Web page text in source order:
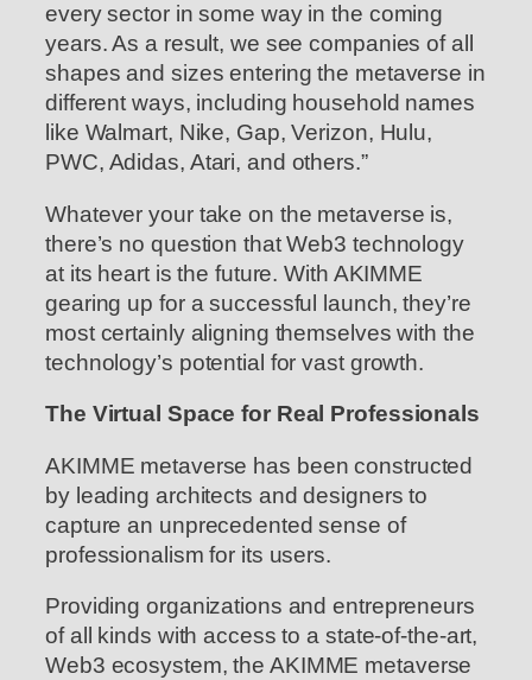
every sector in some way in the coming
years. As a result, we see companies of all
shapes and sizes entering the metaverse in
different ways, including household names
like Walmart, Nike, Gap, Verizon, Hulu,
PWC, Adidas, Atari, and others.”
Whatever your take on the metaverse is,
there’s no question that Web3 technology
at its heart is the future. With AKIMME
gearing up for a successful launch, they’re
most certainly aligning themselves with the
technology’s potential for vast growth.
The Virtual Space for Real Professionals
AKIMME metaverse has been constructed
by leading architects and designers to
capture an unprecedented sense of
professionalism for its users.
Providing organizations and entrepreneurs
of all kinds with access to a state-of-the-art,
Web3 ecosystem, the AKIMME metaverse